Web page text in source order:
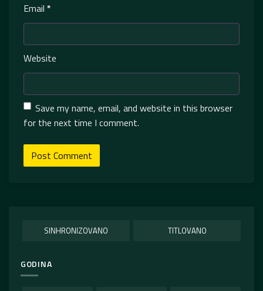
Email *
Website
Save my name, email, and website in this browser
for the next time I comment.
SINHRONIZOVANO TITLOVANO
GODINA